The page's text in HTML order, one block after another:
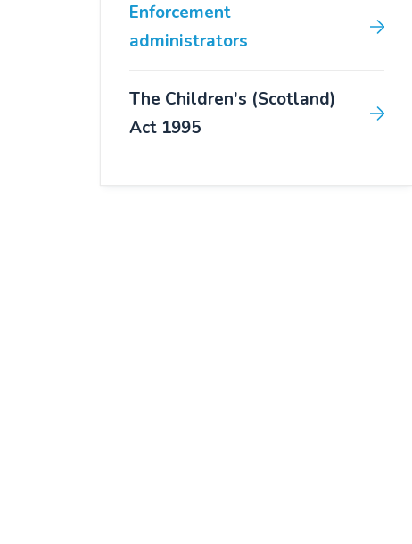
Enforcement
administrators
The Children's (Scotland)
Act 1995